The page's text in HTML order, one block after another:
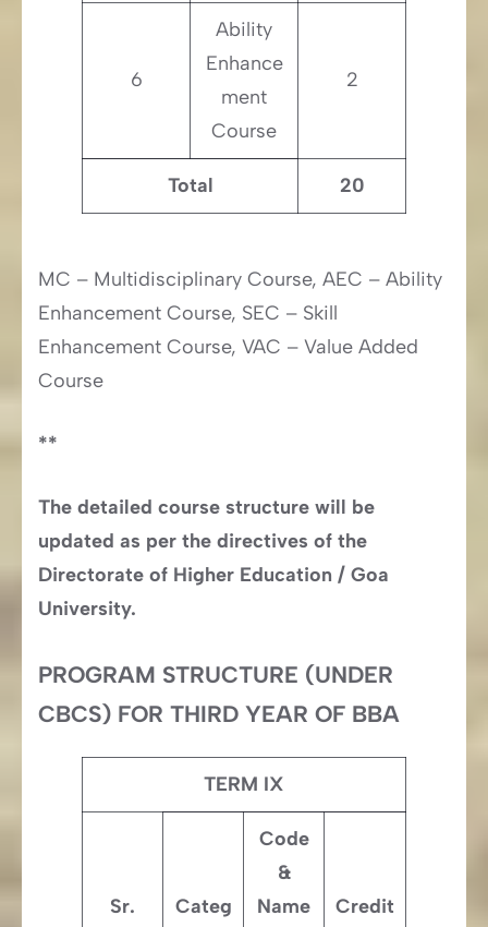
6
Ability
Enhance
ment
Course
2
Total 20
MC – Multidisciplinary Course, AEC – Ability
Enhancement Course, SEC – Skill
Enhancement Course, VAC – Value Added
Course
**
The detailed course structure will be
updated as per the directives of the
Directorate of Higher Education / Goa
University.
PROGRAM STRUCTURE (UNDER
CBCS) FOR THIRD YEAR OF BBA
TERM IX
Sr.
Categ
Code
&
Name
Credit